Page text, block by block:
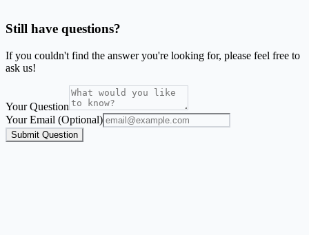
Still have questions?
If you couldn't find the answer you're looking for, please feel free to
ask us!
Your Question
Your Email (Optional)
Submit Question